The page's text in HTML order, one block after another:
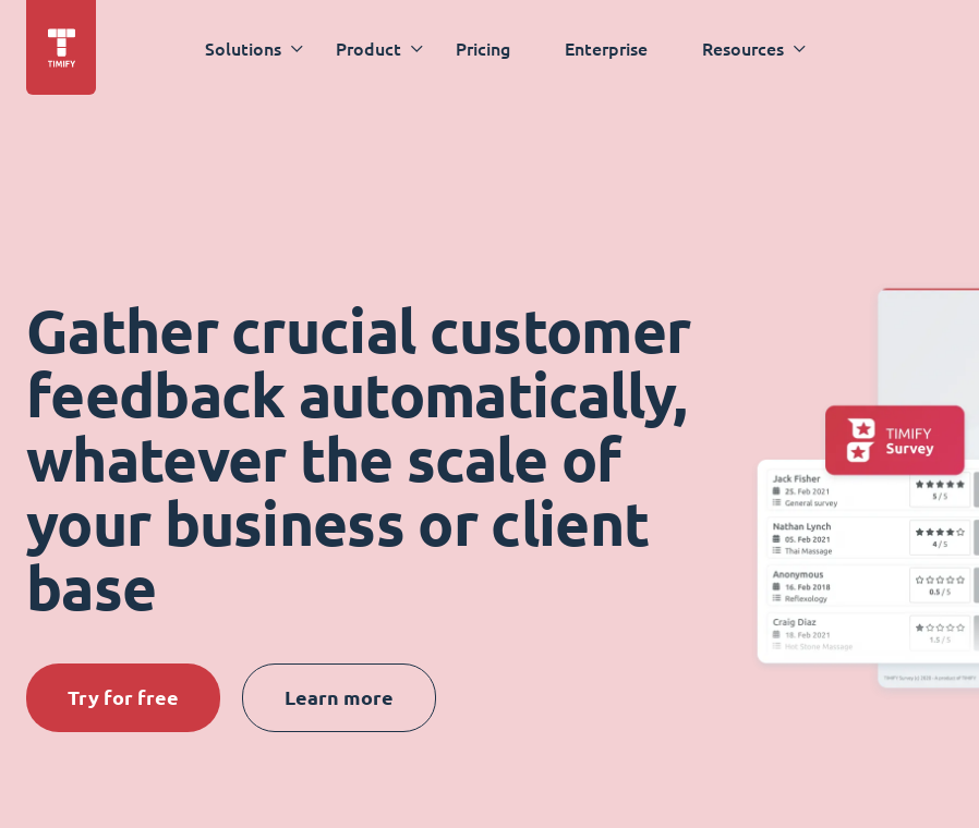
Solutions Product Pricing Enterprise Resources
Gather crucial customer
feedback automatically,
whatever the scale of
your business or client
base
Try for free Learn more